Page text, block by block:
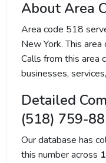
About Area
Area code 518
New York. This
Calls from this area
businesses,
Detailed
(518) 759-
Our database has
this number across 1